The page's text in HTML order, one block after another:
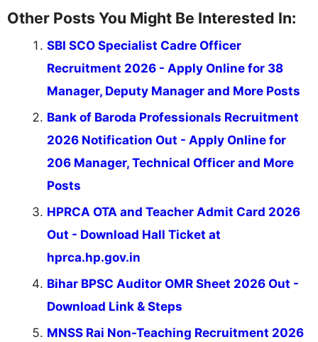
Other Posts You Might Be Interested In:
SBI SCO Specialist Cadre Officer
Recruitment 2026 - Apply Online for 38
Manager, Deputy Manager and More Posts
Bank of Baroda Professionals Recruitment
2026 Notification Out - Apply Online for
206 Manager, Technical Officer and More
Posts
HPRCA OTA and Teacher Admit Card 2026
Out - Download Hall Ticket at
hprca.hp.gov.in
Bihar BPSC Auditor OMR Sheet 2026 Out -
Download Link & Steps
MNSS Rai Non-Teaching Recruitment 2026